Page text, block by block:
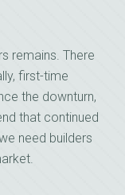
remains. There
first-time
the downturn,
that continued
need builders